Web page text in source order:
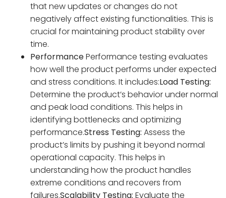
that new updates or changes do not
negatively affect existing functionalities. This is
crucial for maintaining product stability over
time.
PerformancePerformance testing evaluates
how well the product performs under expected
and stress conditions. It includes:Load Testing:
Determine the product’s behavior under normal
and peak load conditions. This helps in
identifying bottlenecks and optimizing
performance.Stress Testing: Assess the
product’s limits by pushing it beyond normal
operational capacity. This helps in
understanding how the product handles
extreme conditions and recovers from
failures.Scalability Testing: Evaluate the